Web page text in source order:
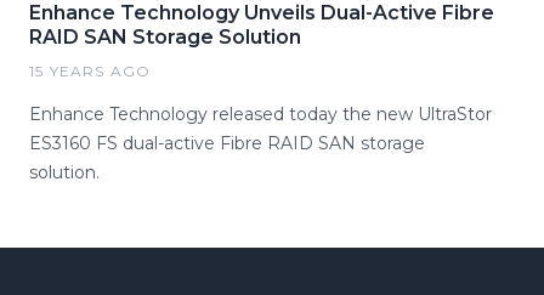
Enhance Technology Unveils Dual-Active Fibre
RAID SAN Storage Solution
15 YEARS AGO
Enhance Technology released today the new UltraStor
ES3160 FS dual-active Fibre RAID SAN storage
solution.